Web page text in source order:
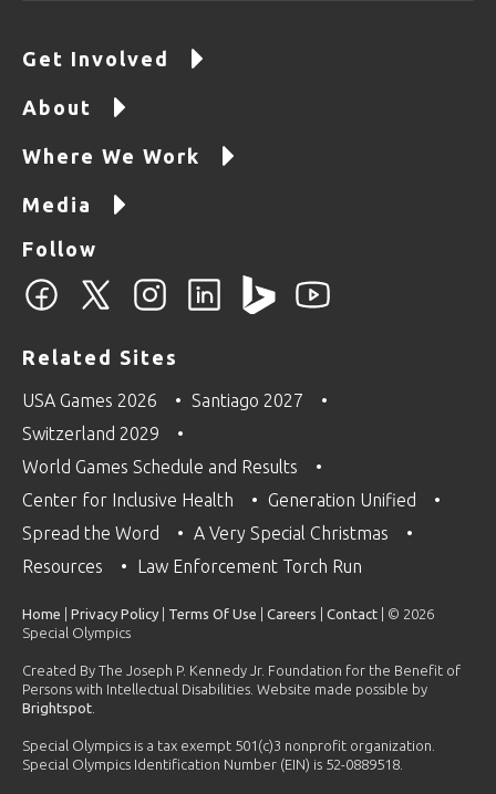
Get Involved
About
Where We Work
Media
Follow
Related Sites
USA Games 2026
Santiago 2027
Switzerland 2029
World Games Schedule and Results
Center for Inclusive Health
Generation Unified
Spread the Word
A Very Special Christmas
Resources
Law Enforcement Torch Run
Home Privacy Policy Terms Of Use Careers Contact | © 2026
Special Olympics
Created By The Joseph P. Kennedy Jr. Foundation for the Benefit of
Persons with Intellectual Disabilities. Website made possible by
Brightspot
Special Olympics is a tax exempt 501(c)3 nonprofit organization.
Special Olympics Identification Number (EIN) is 52-0889518.